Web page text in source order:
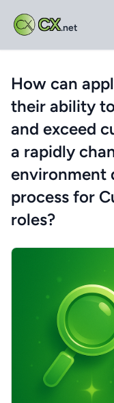
CX.net
How can
their ability
and exceed
a rapidly
environment
process for
roles?